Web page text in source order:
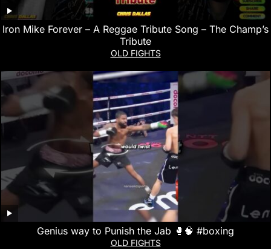
Iron Mike Forever – A Reggae Tribute Song – The Champ’s
Tribute
OLD FIGHTS
Genius way to Punish the Jab 🥊🧠 #boxing
OLD FIGHTS